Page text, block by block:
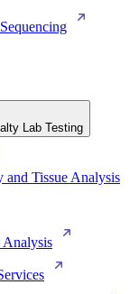
Lab Testing
and Tissue Analysis